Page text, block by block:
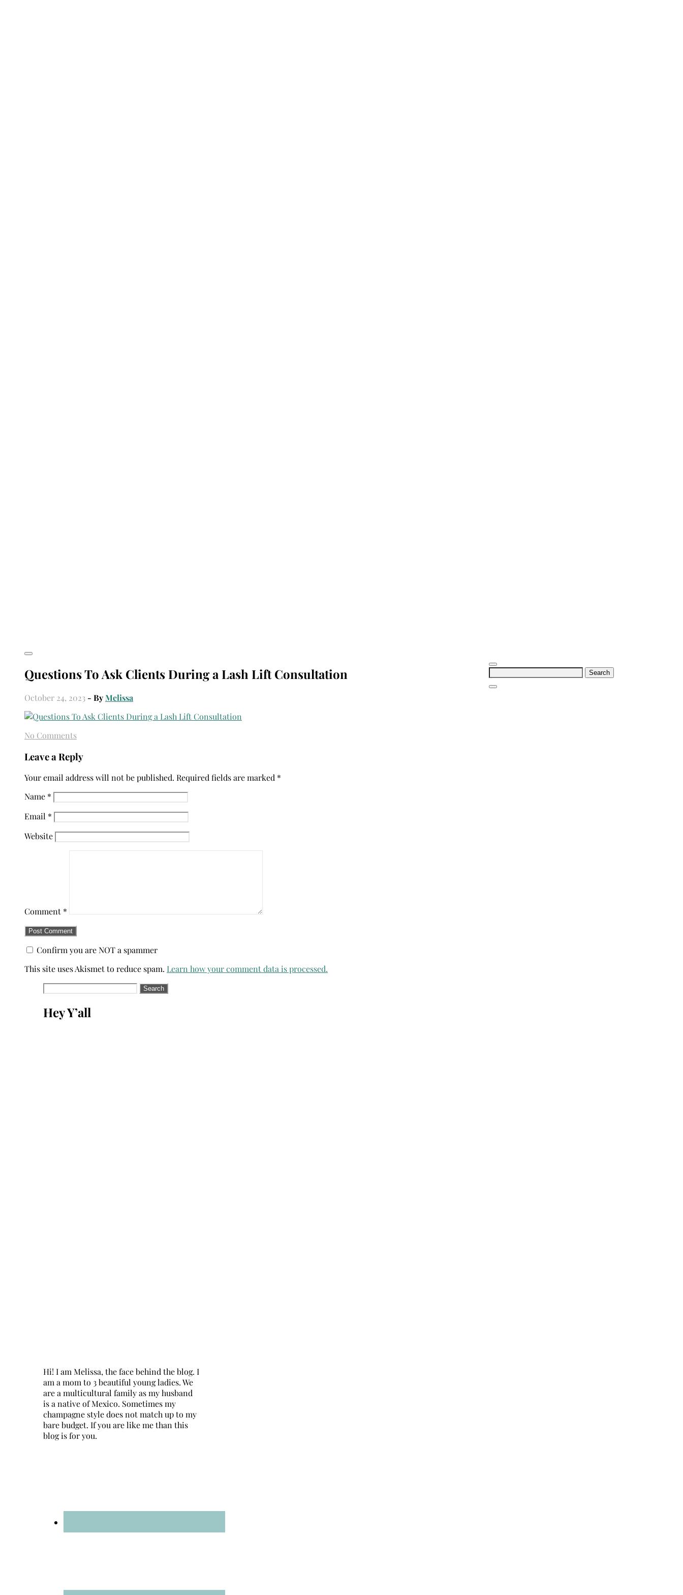
Search
Questions To Ask Clients During a Lash Lift Consultation
October 24, 2023 - ByMelissa
No Comments
Leave a Reply
Your email address will not be published. Required fields are marked *
Name *
Email *
Website
Comment *
Confirm you are NOT a spammer
This site uses Akismet to reduce spam. Learn how your comment data is processed.
Search
Hey Y’all
Hi! I am Melissa, the face behind the blog. I
am a mom to 3 beautiful young ladies. We
are a multicultural family as my husband
is a native of Mexico. Sometimes my
champagne style does not match up to my
bare budget. If you are like me than this
blog is for you.